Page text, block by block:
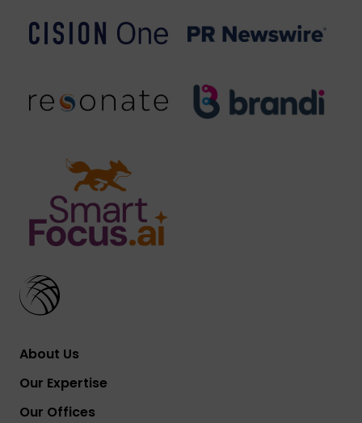
About Us
Our Expertise
Our Offices